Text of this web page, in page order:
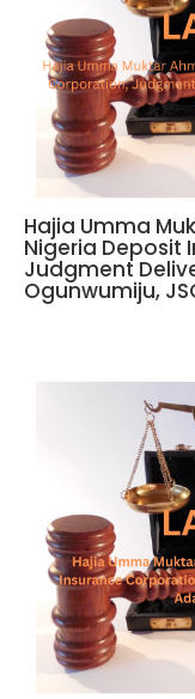
Hajia Umma
Nigeria Deposit
Judgment
Ogunwumiju,